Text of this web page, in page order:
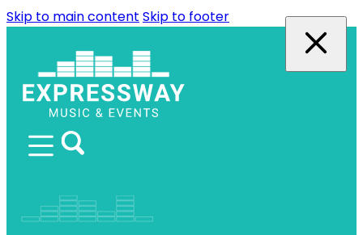
Skip to main content Skip to footer